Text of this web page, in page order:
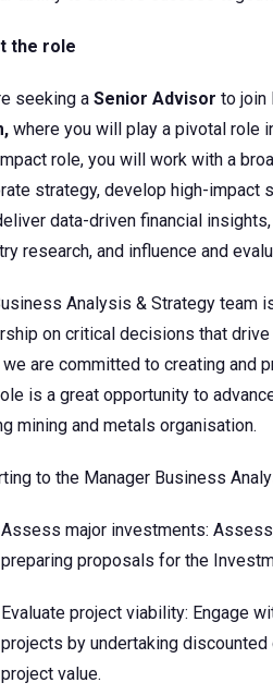
the role
seeking a Senior Advisor to join
where you will play a pivotal role
role, you will work with a
strategy, develop high-impact
data-driven financial
research, and influence and
Analysis & Strategy team
on critical decisions that
we are committed to creating and
is a great opportunity to
mining and metals organisation.
to the Manager Business
Assess major investments:
preparing proposals for the
Evaluate project viability: Engage
projects by undertaking
project value.